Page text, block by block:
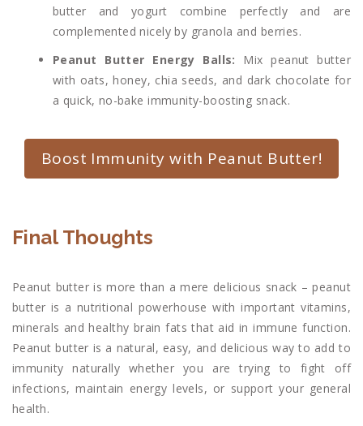
butter and yogurt combine perfectly and are
complemented nicely by granola and berries.
Peanut Butter Energy Balls: Mix peanut butter
with oats, honey, chia seeds, and dark chocolate for
a quick, no-bake immunity-boosting snack.
Boost Immunity with Peanut Butter!
Final Thoughts
Peanut butter is more than a mere delicious snack – peanut
butter is a nutritional powerhouse with important vitamins,
minerals and healthy brain fats that aid in immune function.
Peanut butter is a natural, easy, and delicious way to add to
immunity naturally whether you are trying to fight off
infections, maintain energy levels, or support your general
health.